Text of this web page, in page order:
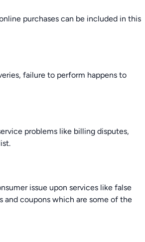
purchases can be included in this
failure to perform happens to
problems like billing disputes,
issue upon services like false
and coupons which are some of the